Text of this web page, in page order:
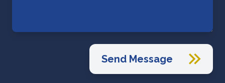
Send Message